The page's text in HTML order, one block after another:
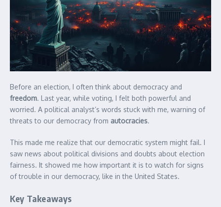
Before an election, I often think about democracy and
freedom. Last year, while voting, I felt both powerful and
worried. A political analyst’s words stuck with me, warning of
threats to our democracy from autocracies.
This made me realize that our democratic system might fail. I
saw news about political divisions and doubts about election
fairness. It showed me how important it is to watch for signs
of trouble in our democracy, like in the United States.
Key Takeaways